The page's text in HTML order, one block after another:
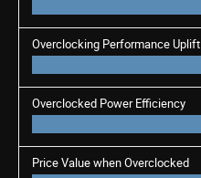
Overclocking Performance Uplift
Overclocked Power Efficiency
Price Value when Overclocked